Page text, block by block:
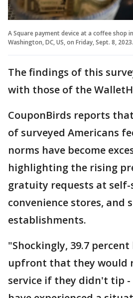
A Square payment device at a coffee shop
Washington, DC, US, on Friday, Sept. 8, 2023.
The findings of this
with those of the
CouponBirds reports
of surveyed Americans
norms have become
highlighting the rising
gratuity requests at self-
convenience stores, and
establishments.
"Shockingly, 39.7
upfront that they would
service if they didn't tip -